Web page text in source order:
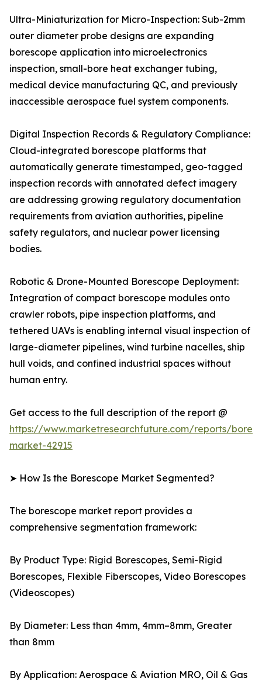
Ultra-Miniaturization for Micro-Inspection: Sub-2mm
outer diameter probe designs are expanding
borescope application into microelectronics
inspection, small-bore heat exchanger tubing,
medical device manufacturing QC, and previously
inaccessible aerospace fuel system components.
Digital Inspection Records & Regulatory Compliance:
Cloud-integrated borescope platforms that
automatically generate timestamped, geo-tagged
inspection records with annotated defect imagery
are addressing growing regulatory documentation
requirements from aviation authorities, pipeline
safety regulators, and nuclear power licensing
bodies.
Robotic & Drone-Mounted Borescope Deployment:
Integration of compact borescope modules onto
crawler robots, pipe inspection platforms, and
tethered UAVs is enabling internal visual inspection of
large-diameter pipelines, wind turbine nacelles, ship
hull voids, and confined industrial spaces without
human entry.
Get access to the full description of the report @
https://www.marketresearchfuture.com/reports/
market-42915
➤ How Is the Borescope Market Segmented?
The borescope market report provides a
comprehensive segmentation framework:
By Product Type: Rigid Borescopes, Semi-Rigid
Borescopes, Flexible Fiberscopes, Video Borescopes
(Videoscopes)
By Diameter: Less than 4mm, 4mm–8mm, Greater
than 8mm
By Application: Aerospace & Aviation MRO, Oil & Gas